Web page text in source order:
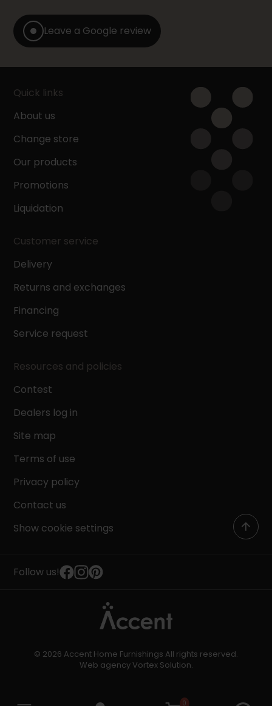
0
Leave a Google review
Quick links
About us
Change store
Our products
Promotions
Liquidation
Customer service
Delivery
Returns and exchanges
Financing
Service request
Resources and policies
Contest
Dealers log in
Site map
Terms of use
Privacy policy
Contact us
Show cookie settings
Follow us!
© 2026 Accent Home Furnishings All rights reserved.
Web agencyVortex Solution.